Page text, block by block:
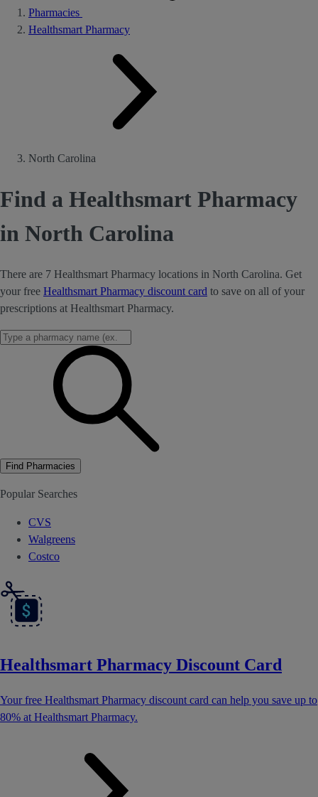
Pharmacies
Healthsmart Pharmacy
North Carolina
Find a Healthsmart Pharmacy
in North Carolina
There are 7 Healthsmart Pharmacy locations in North Carolina. Get
your free Healthsmart Pharmacy discount card to save on all of your
prescriptions at Healthsmart Pharmacy.
Find Pharmacies
Popular Searches
CVS
Walgreens
Costco
Healthsmart Pharmacy Discount Card
Your free Healthsmart Pharmacy discount card can help you save up to
80% at Healthsmart Pharmacy.